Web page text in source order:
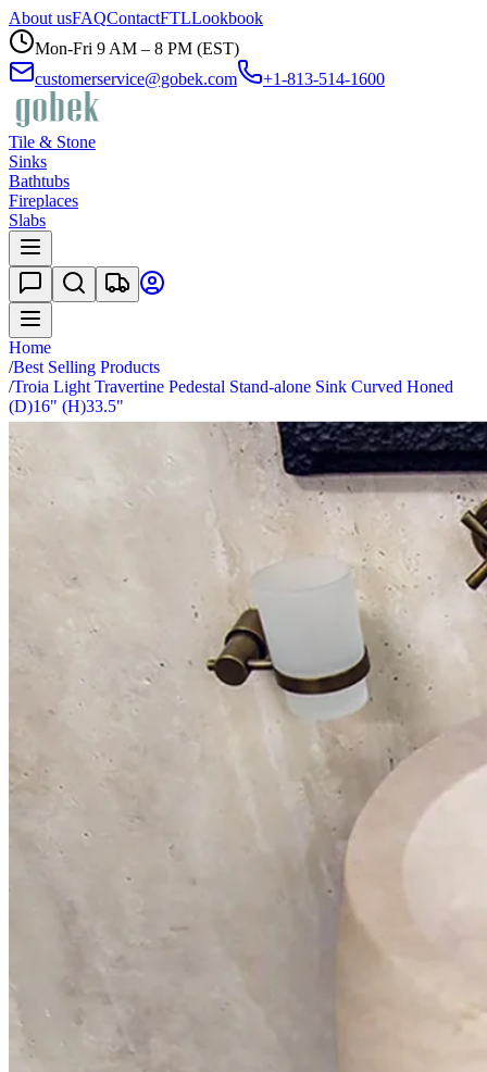
About usFAQContactFTLLookbook
Mon-Fri 9 AM – 8 PM (EST)
customerservice@gobek.com
+1-813-514-1600
Tile & Stone
Sinks
Bathtubs
Fireplaces
Slabs
Home
/Best Selling Products
/Troia Light Travertine Pedestal Stand-alone Sink Curved Honed
(D)16" (H)33.5"